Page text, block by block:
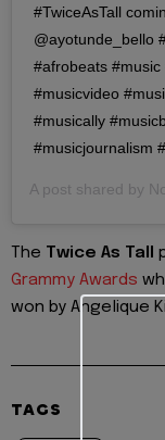
#TwiceAsTall
@ayotunde_bello
#afrobeats
#musicvideo
#musically
#musicjournalism
A post shared by
The Twice As Tall
Grammy Awards
won by Angelique
TAGS